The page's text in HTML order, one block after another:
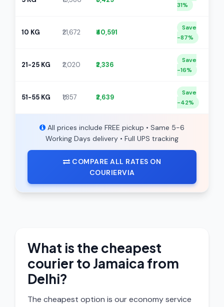
31%
10 KG ₹21,672 ₹40,591
Save
-87%
21-25 KG ₹2,020 ₹2,336
Save
-16%
51-55 KG ₹1,857 ₹2,639
Save
-42%
All prices include FREE pickup • Same 5-6
Working Days delivery • Full UPS tracking
COMPARE ALL RATES ON
COURIERVIA
What is the cheapest
courier to Jamaica from
Delhi?
The cheapest option is our economy service